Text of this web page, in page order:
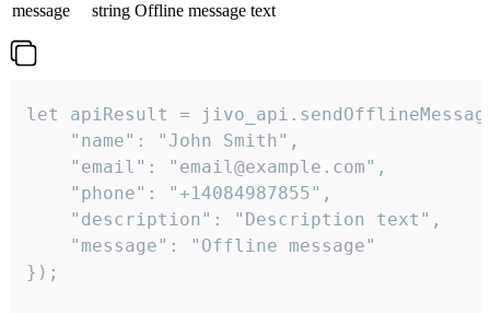
message
string Offline message text
let apiResult =
    "name": "John Smith",
    "email": "email@example.com",
    "phone": "+14084987855",
    "description": "Description text",
    "message": "Offline message"
});